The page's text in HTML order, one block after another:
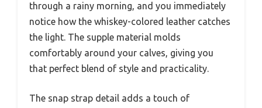
through a rainy morning, and you immediately
notice how the whiskey-colored leather catches
the light. The supple material molds
comfortably around your calves, giving you
that perfect blend of style and practicality.
The snap strap detail adds a touch of